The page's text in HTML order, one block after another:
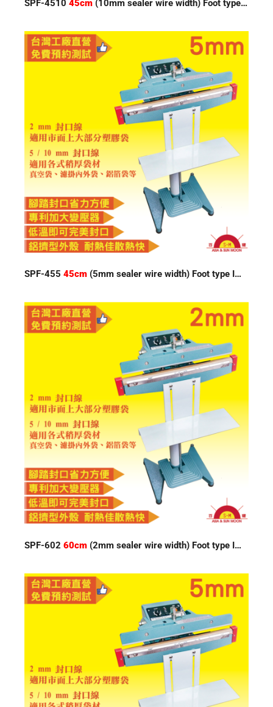
SPF-451045cm (10mm sealer wire width) Foot type Impulse Sealer
SPF-45545cm (5mm sealer wire width) Foot type Impulse Sealer
SPF-60260cm (2mm sealer wire width) Foot type Impulse Sealer